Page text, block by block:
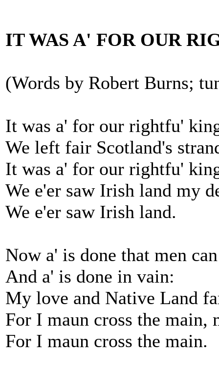
IT WAS A' FOR OUR
(Words by Robert Burns;
It was a' for our rightfu'
We left fair Scotland's
It was a' for our rightfu'
We e'er saw Irish land my
We e'er saw Irish land.
Now a' is done that men
And a' is done in vain:
My love and Native Land
For I maun cross the main,
For I maun cross the main.